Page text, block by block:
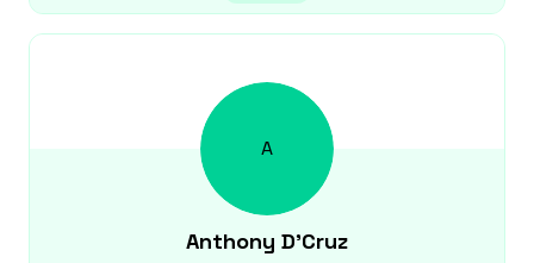
A
Anthony D'Cruz